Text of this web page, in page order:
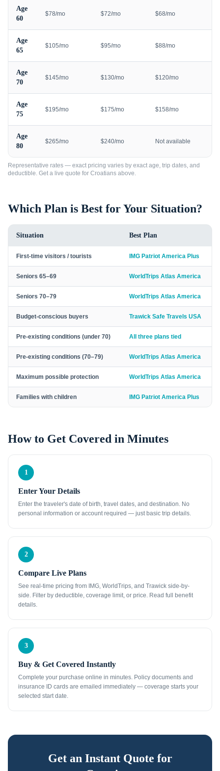
Age
60
$78/mo $72/mo $68/mo
Age
65
$105/mo $95/mo $88/mo
Age
70
$145/mo $130/mo $120/mo
Age
75
$195/mo $175/mo $158/mo
Age
80
$265/mo $240/mo Not available
Representative rates — exact pricing varies by exact age, trip dates, and
deductible. Get a live quote for Croatians above.
Which Plan is Best for Your Situation?
Situation Best Plan
First-time visitors / tourists IMG Patriot America Plus
Seniors 65–69 WorldTrips Atlas America
Seniors 70–79 WorldTrips Atlas America
Budget-conscious buyers Trawick Safe Travels USA
Pre-existing conditions (under 70) All three plans tied
Pre-existing conditions (70–79) WorldTrips Atlas America
Maximum possible protection WorldTrips Atlas America
Families with children IMG Patriot America Plus
How to Get Covered in Minutes
1
Enter Your Details
Enter the traveler's date of birth, travel dates, and destination. No
personal information or account required — just basic trip details.
2
Compare Live Plans
See real-time pricing from IMG, WorldTrips, and Trawick side-by-
side. Filter by deductible, coverage limit, or price. Read full benefit
details.
3
Buy & Get Covered Instantly
Complete your purchase online in minutes. Policy documents and
insurance ID cards are emailed immediately — coverage starts your
selected start date.
Get an Instant Quote for